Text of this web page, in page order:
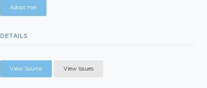
Adopt me!
DETAILS
View Source View Issues